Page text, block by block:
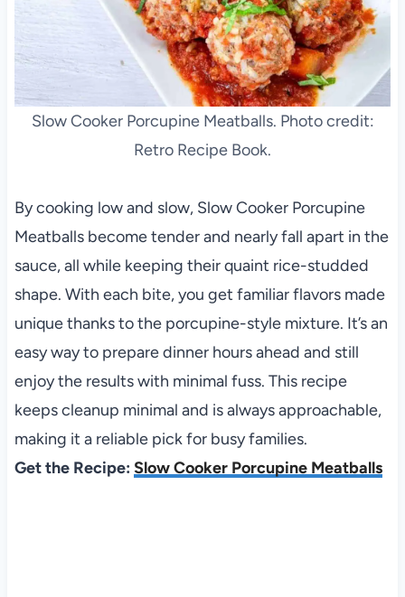
Slow Cooker Porcupine Meatballs. Photo credit:
Retro Recipe Book.
By cooking low and slow, Slow Cooker Porcupine
Meatballs become tender and nearly fall apart in the
sauce, all while keeping their quaint rice-studded
shape. With each bite, you get familiar flavors made
unique thanks to the porcupine-style mixture. It’s an
easy way to prepare dinner hours ahead and still
enjoy the results with minimal fuss. This recipe
keeps cleanup minimal and is always approachable,
making it a reliable pick for busy families.
Get the Recipe: Slow Cooker Porcupine Meatballs